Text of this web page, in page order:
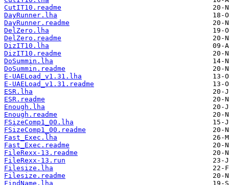
CutIT10.readme
DayRunner.lha
DayRunner.readme
DelZero.lha
DelZero.readme
DizIT10.lha
DizIT10.readme
DoSummin.lha
DoSummin.readme
E-UAELoad_v1.31.lha
E-UAELoad_v1.31.readme
ESR.lha
ESR.readme
Enough.lha
Enough.readme
FSizeComp1_00.lha
FSizeComp1_00.readme
Fast_Exec.lha
Fast_Exec.readme
FileRexx-13.readme
FileRexx-13.run
Filesize.lha
Filesize.readme
FindName.lha